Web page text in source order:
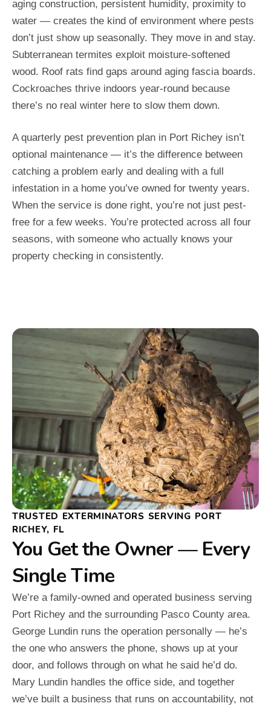
aging construction, persistent humidity, proximity to
water — creates the kind of environment where pests
don’t just show up seasonally. They move in and stay.
Subterranean termites exploit moisture-softened
wood. Roof rats find gaps around aging fascia boards.
Cockroaches thrive indoors year-round because
there’s no real winter here to slow them down.
A quarterly pest prevention plan in Port Richey isn’t
optional maintenance — it’s the difference between
catching a problem early and dealing with a full
infestation in a home you’ve owned for twenty years.
When the service is done right, you’re not just pest-
free for a few weeks. You’re protected across all four
seasons, with someone who actually knows your
property checking in consistently.
TRUSTED EXTERMINATORS SERVING PORT
RICHEY, FL
You Get the Owner — Every
Single Time
We’re a family-owned and operated business serving
Port Richey and the surrounding Pasco County area.
George Lundin runs the operation personally — he’s
the one who answers the phone, shows up at your
door, and follows through on what he said he’d do.
Mary Lundin handles the office side, and together
we’ve built a business that runs on accountability, not